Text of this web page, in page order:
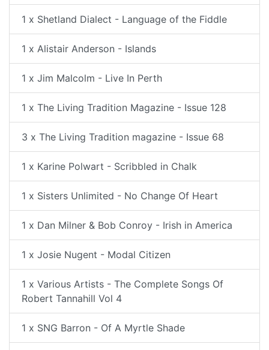
1 x Shetland Dialect - Language of the Fiddle
1 x Alistair Anderson - Islands
1 x Jim Malcolm - Live In Perth
1 x The Living Tradition Magazine - Issue 128
3 x The Living Tradition magazine - Issue 68
1 x Karine Polwart - Scribbled in Chalk
1 x Sisters Unlimited - No Change Of Heart
1 x Dan Milner & Bob Conroy - Irish in America
1 x Josie Nugent - Modal Citizen
1 x Various Artists - The Complete Songs Of
Robert Tannahill Vol 4
1 x SNG Barron - Of A Myrtle Shade